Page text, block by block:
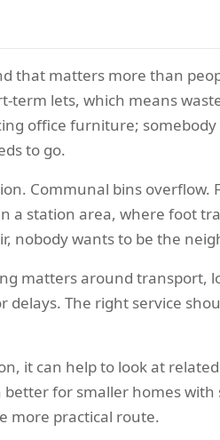
that matters more than
lets, which means
office furniture;
to go.
Communal bins overflow.
a station area, where foot
nobody wants to be the
matters around transport,
delays. The right service
it can help to look at
better for smaller homes
more practical route.